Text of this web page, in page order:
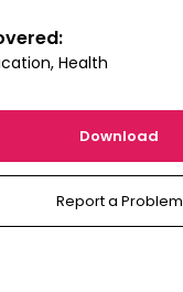
Health
Download
Report a Problem